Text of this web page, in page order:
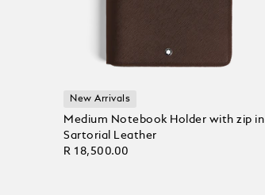
New Arrivals
Medium Notebook Holder with zip in
Sartorial Leather
R 18,500.00